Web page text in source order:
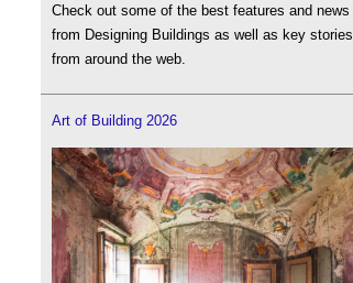
Check out some of the best features and news
from Designing Buildings as well as key stories
from around the web.
Art of Building 2026